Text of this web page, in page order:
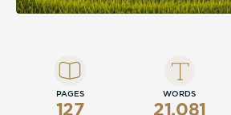
PAGES
127
WORDS
21,081